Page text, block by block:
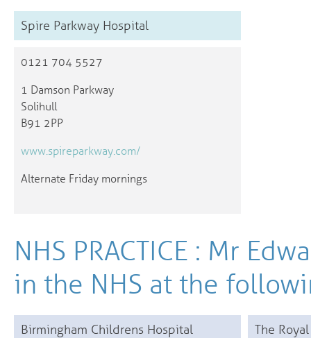
Spire Parkway Hospital
0121 704 5527
1 Damson Parkway
Solihull
B91 2PP
www.spireparkway.com/
Alternate Friday mornings
NHS PRACTICE : Mr
in the NHS at the
Birmingham Childrens Hospital The